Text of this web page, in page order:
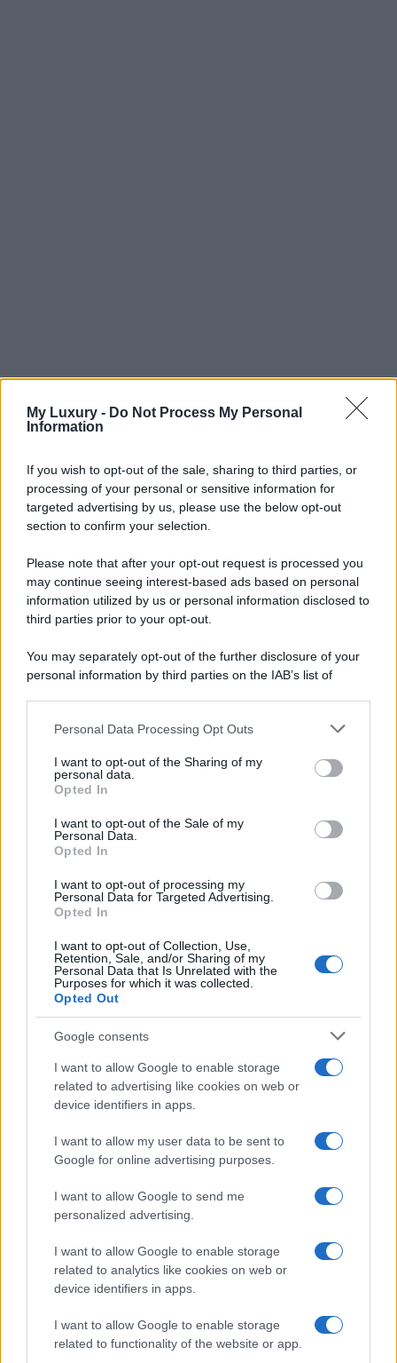
My Luxury - Do Not Process My Personal
Information
If you wish to opt-out of the sale, sharing to third parties, or
processing of your personal or sensitive information for
targeted advertising by us, please use the below opt-out
section to confirm your selection.
Please note that after your opt-out request is processed you
may continue seeing interest-based ads based on personal
information utilized by us or personal information disclosed to
third parties prior to your opt-out.
You may separately opt-out of the further disclosure of your
personal information by third parties on the IAB’s list of
This information may also be disclosed by us to third parties
disclose it to other third parties.
Please note that this website/app uses one or more Google
services and may gather and store information including but
not limited to your visit or usage behaviour. You may click to
grant or deny consent to Google and its third-party tags to
consent section.
Personal Data Processing Opt Outs
I want to opt-out of the Sharing of my
personal data.
Opted In
I want to opt-out of the Sale of my
Personal Data.
Opted In
I want to opt-out of processing my
Personal Data for Targeted Advertising.
Opted In
I want to opt-out of Collection, Use,
Retention, Sale, and/or Sharing of my
Personal Data that Is Unrelated with the
Purposes for which it was collected.
Opted Out
Google consents
I want to allow Google to enable storage
related to advertising like cookies on web or
device identifiers in apps.
I want to allow my user data to be sent to
Google for online advertising purposes.
I want to allow Google to send me
personalized advertising.
I want to allow Google to enable storage
related to analytics like cookies on web or
device identifiers in apps.
I want to allow Google to enable storage
related to functionality of the website or app.